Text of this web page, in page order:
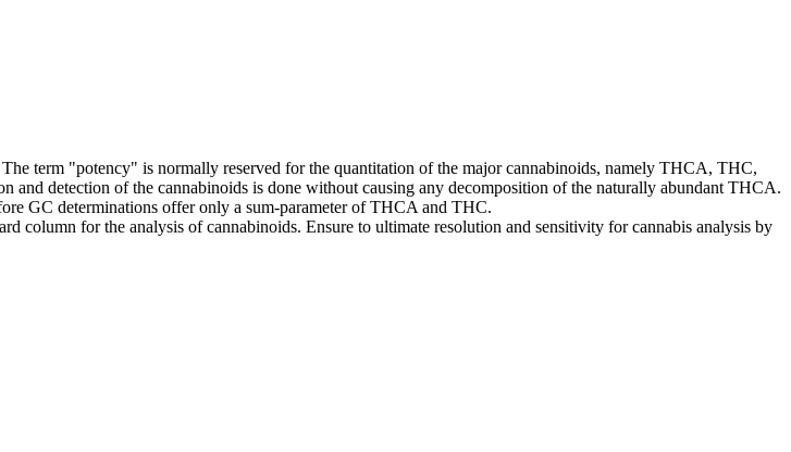
term "potency" is normally reserved for the quantitation of the major cannabinoids, namely THCA, THC,
and detection of the cannabinoids is done without causing any decomposition of the naturally abundant THCA.
GC determinations offer only a sum-parameter of THCA and THC.
column for the analysis of cannabinoids. Ensure to ultimate resolution and sensitivity for cannabis analysis by